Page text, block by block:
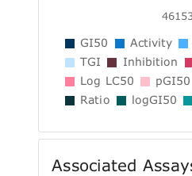
GI50 Activity
TGI
Inhibition
Log LC50
pGI50
Ratio
logGI50
Associated